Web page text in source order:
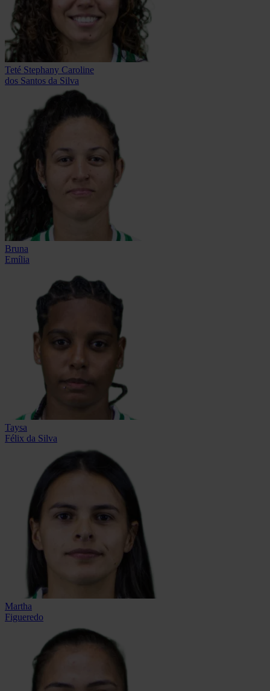
Teté Stephany Caroline
dos Santos da Silva
Bruna
Emília
Taysa
Félix da Silva
Martha
Figueredo